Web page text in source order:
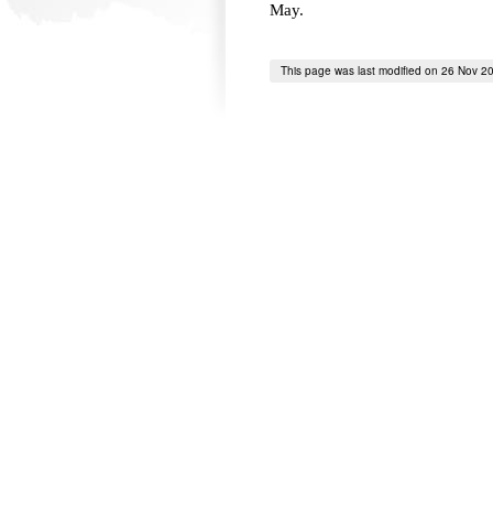
May.
This page was last modified on 26 Nov